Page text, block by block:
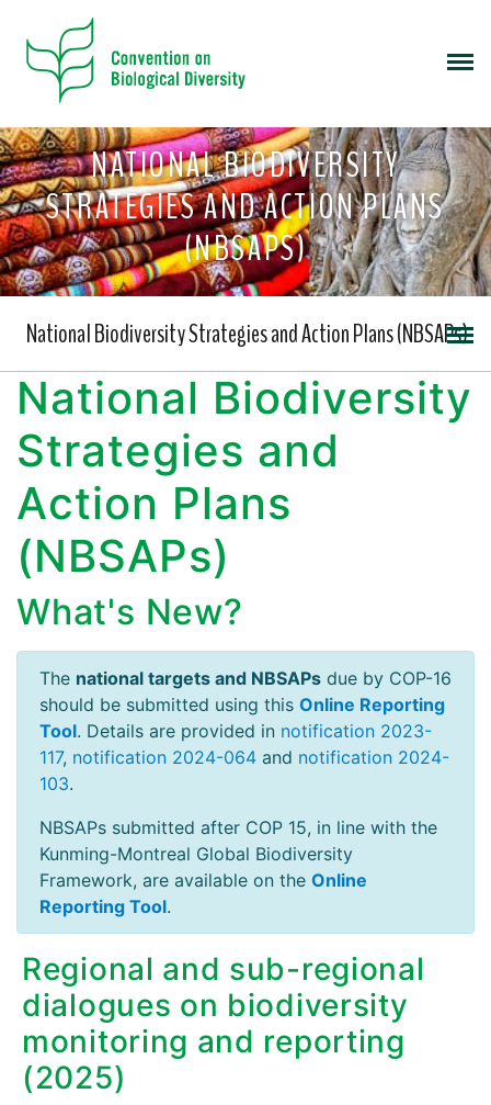
NATIONAL BIODIVERSITY
STRATEGIES AND ACTION PLANS
(NBSAPS)
National Biodiversity Strategies and Action Plans (NBSAPs)
National Biodiversity
Strategies and
Action Plans
(NBSAPs)
What's New?
The national targets and NBSAPs due by COP-16
should be submitted using this Online Reporting
Tool. Details are provided in notification 2023-
117, notification 2024-064 and notification 2024-
103.
NBSAPs submitted after COP 15, in line with the
Kunming-Montreal Global Biodiversity
Framework, are available on the Online
Reporting Tool.
Regional and sub-regional
dialogues on biodiversity
monitoring and reporting
(2025)